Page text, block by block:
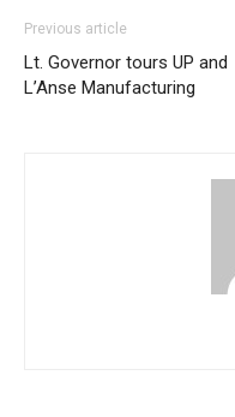
Previous article
Lt. Governor tours UP and
L’Anse Manufacturing